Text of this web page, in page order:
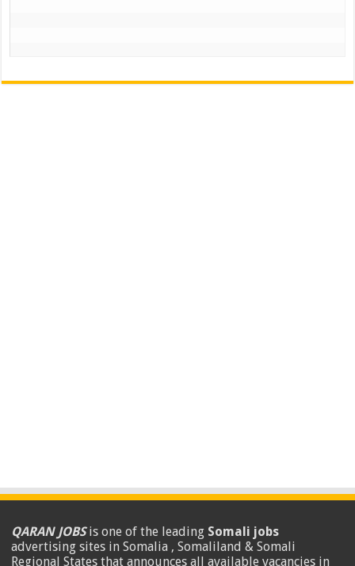
QARAN JOBSis one of the leading Somali jobs
advertising sites in Somalia , Somaliland & Somali
Regional States that announces all available vacancies in